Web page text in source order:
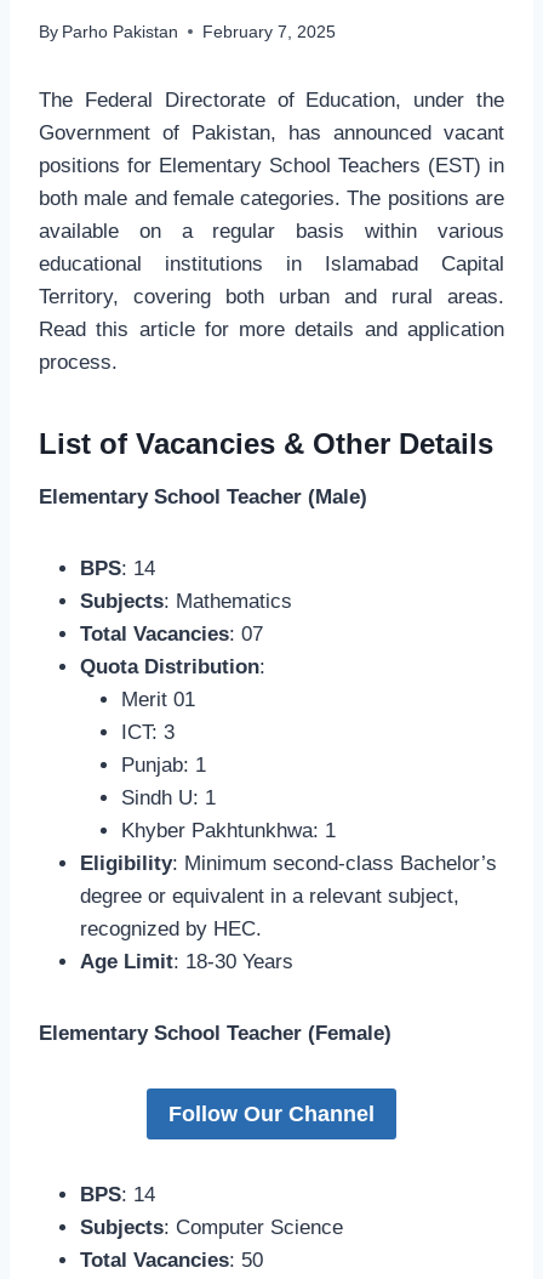
By Parho Pakistan February 7, 2025
The Federal Directorate of Education, under the
Government of Pakistan, has announced vacant
positions for Elementary School Teachers (EST) in
both male and female categories. The positions are
available on a regular basis within various
educational institutions in Islamabad Capital
Territory, covering both urban and rural areas.
Read this article for more details and application
process.
List of Vacancies & Other Details
Elementary School Teacher (Male)
BPS: 14
Subjects: Mathematics
Total Vacancies: 07
Quota Distribution:
Merit 01
ICT: 3
Punjab: 1
Sindh U: 1
Khyber Pakhtunkhwa: 1
Eligibility: Minimum second-class Bachelor’s
degree or equivalent in a relevant subject,
recognized by HEC.
Age Limit: 18-30 Years
Elementary School Teacher (Female)
Follow Our Channel
BPS: 14
Subjects: Computer Science
Total Vacancies: 50